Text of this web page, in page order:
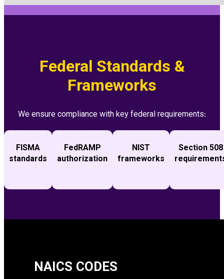
Federal Standards &
Frameworks
We ensure compliance with key federal requirements:
FISMA
standards
FedRAMP
authorization
NIST
frameworks
Section 508
NAICS CODES